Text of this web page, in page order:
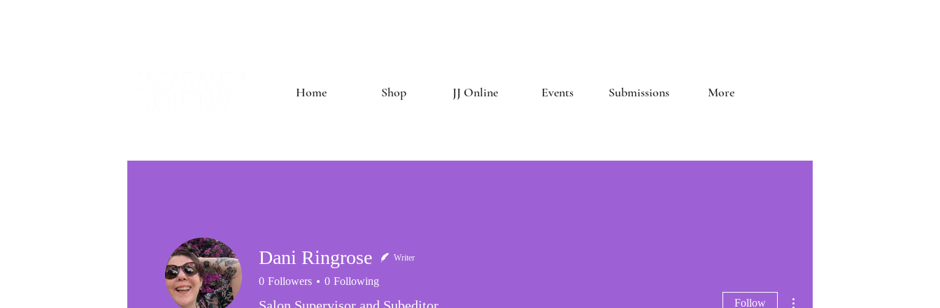
Home Shop JJ Online Events Submissions More
Dani Ringrose Writer
0 Followers 0 Following
Follow